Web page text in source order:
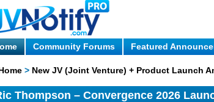
Community Forums Featured
> New JV (Joint Venture) + Product Launch
Thompson – Convergence 2026